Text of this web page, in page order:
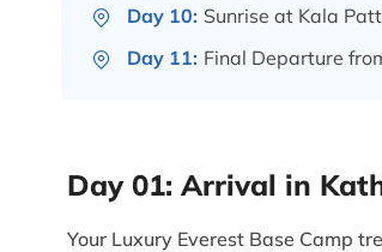
Day 10: Sunrise at Kala
Day 11: Final Departure
Day 01: Arrival in
Your Luxury Everest Base Camp